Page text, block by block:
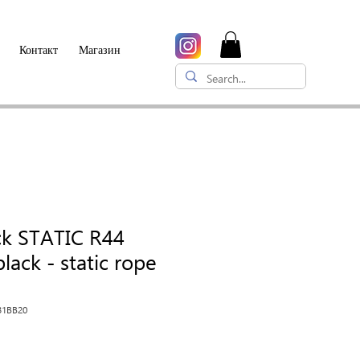
Контакт Магазин
STATIC R44
- static rope